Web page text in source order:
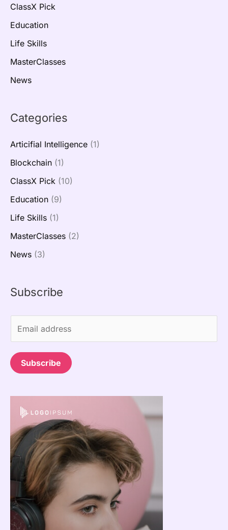
ClassX Pick
Education
Life Skills
MasterClasses
News
Categories
Articifial Intelligence (1)
Blockchain (1)
ClassX Pick (10)
Education (9)
Life Skills (1)
MasterClasses (2)
News (3)
Subscribe
m
a
i
Subscribe